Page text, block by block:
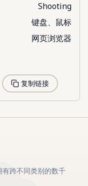
Shooting
键盘、鼠标
网页浏览器
复制链接
跨不同类别的数千